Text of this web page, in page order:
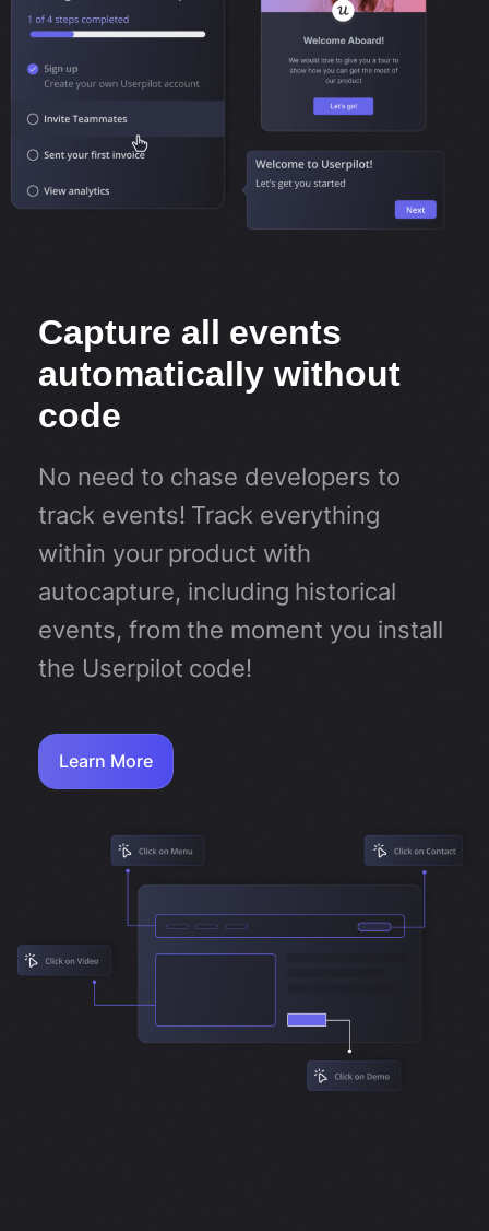
Capture all events
automatically without
code
No need to chase developers to
track events! Track everything
within your product with
autocapture, including historical
events, from the moment you install
the Userpilot code!
Learn More